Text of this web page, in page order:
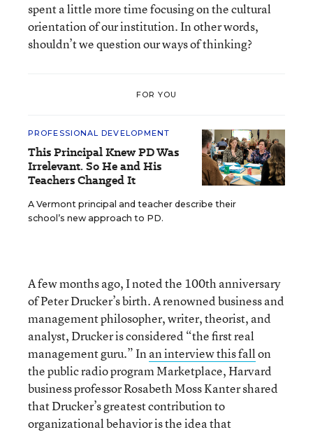
spent a little more time focusing on the cultural
orientation of our institution. In other words,
shouldn’t we question our ways of thinking?
FOR YOU
PROFESSIONAL DEVELOPMENT
This Principal Knew PD Was
Irrelevant. So He and His
Teachers Changed It
A Vermont principal and teacher describe their
school’s new approach to PD.
A few months ago, I noted the 100th anniversary
of Peter Drucker’s birth. A renowned business and
management philosopher, writer, theorist, and
analyst, Drucker is considered “the first real
management guru.” Inan interview this fallon
the public radio program Marketplace, Harvard
business professor Rosabeth Moss Kanter shared
that Drucker’s greatest contribution to
organizational behavior is the idea that